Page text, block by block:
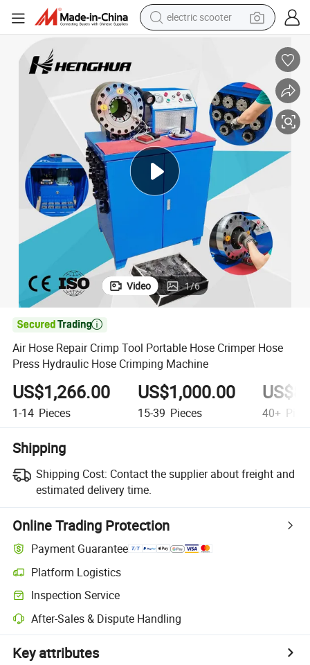
crawler excavator
farm tractor
tote bag
reagent
tshirt
smart phone
Video 1/6

Air Hose Repair Crimp Tool Portable Hose Crimper Hose
Press Hydraulic Hose Crimping Machine
US$1,266.00
1-14 Pieces
US$1,000.00
15-39 Pieces 40+
Shipping
Shipping Cost: Contact the supplier about freight and
estimated delivery time.
Online Trading Protection
Payment Guarantee
Platform Logistics
Inspection Service
After-Sales & Dispute Handling
Key attributes